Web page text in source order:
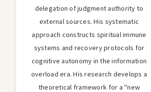
delegation of judgment authority to
external sources. His systematic
approach constructs spiritual immune
systems and recovery protocols for
cognitive autonomy in the information
overload era. His research develops a
theoretical framework for a "new